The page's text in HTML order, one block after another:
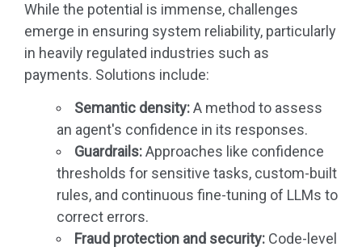
While the potential is immense, challenges
emerge in ensuring system reliability, particularly
in heavily regulated industries such as
payments. Solutions include:
Semantic density:A method to assess
an agent's confidence in its responses.
Guardrails:Approaches like confidence
thresholds for sensitive tasks, custom-built
rules, and continuous fine-tuning of LLMs to
correct errors.
Fraud protection and security: Code-level